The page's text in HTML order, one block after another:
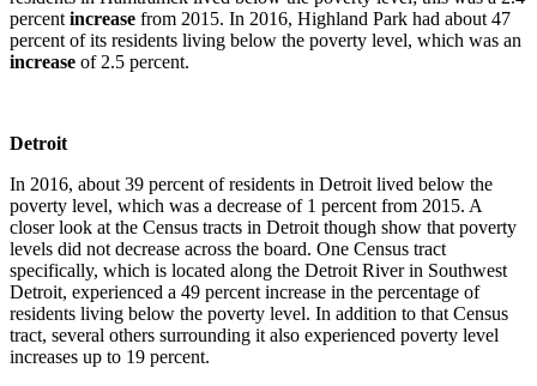
percent increase from 2015. In 2016, Highland Park had about 47
percent of its residents living below the poverty level, which was an
increase of 2.5 percent.
Detroit
In 2016, about 39 percent of residents in Detroit lived below the
poverty level, which was a decrease of 1 percent from 2015. A
closer look at the Census tracts in Detroit though show that poverty
levels did not decrease across the board. One Census tract
specifically, which is located along the Detroit River in Southwest
Detroit, experienced a 49 percent increase in the percentage of
residents living below the poverty level. In addition to that Census
tract, several others surrounding it also experienced poverty level
increases up to 19 percent.